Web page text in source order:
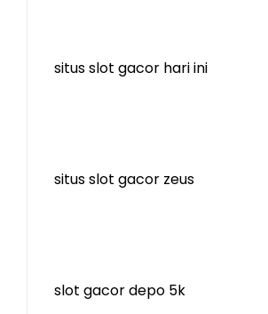
situs slot gacor hari ini
situs slot gacor zeus
slot gacor depo 5k